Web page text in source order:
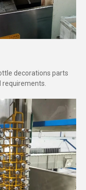
decorations parts